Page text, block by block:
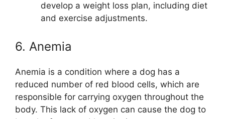
develop a weight loss plan, including diet
and exercise adjustments.
6. Anemia
Anemia is a condition where a dog has a
reduced number of red blood cells, which are
responsible for carrying oxygen throughout the
body. This lack of oxygen can cause the dog to